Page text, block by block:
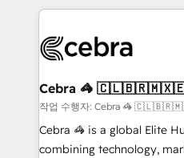
100+ seamless migrations
implementations, and
CS: 245% organic growth
full-funnel HubSpot project
boost with a new HubSpot site Recognized
🏆 HubSpot Platform
Cebra 🦓
작업 수행자: Cebra 🦓
Cebra 🦓 is a global Elite
combining technology,